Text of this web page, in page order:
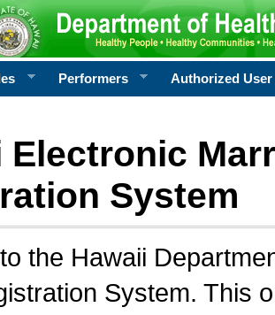
Performers Authorized User
Electronic
System
the Hawaii
System. This